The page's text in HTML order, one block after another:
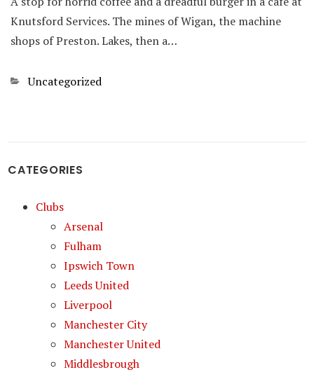
Knutsford Services. The mines of Wigan, the machine
shops of Preston. Lakes, then a…
Categories
Uncategorized
CATEGORIES
Clubs
Arsenal
Fulham
Ipswich Town
Leeds United
Liverpool
Manchester City
Manchester United
Middlesbrough